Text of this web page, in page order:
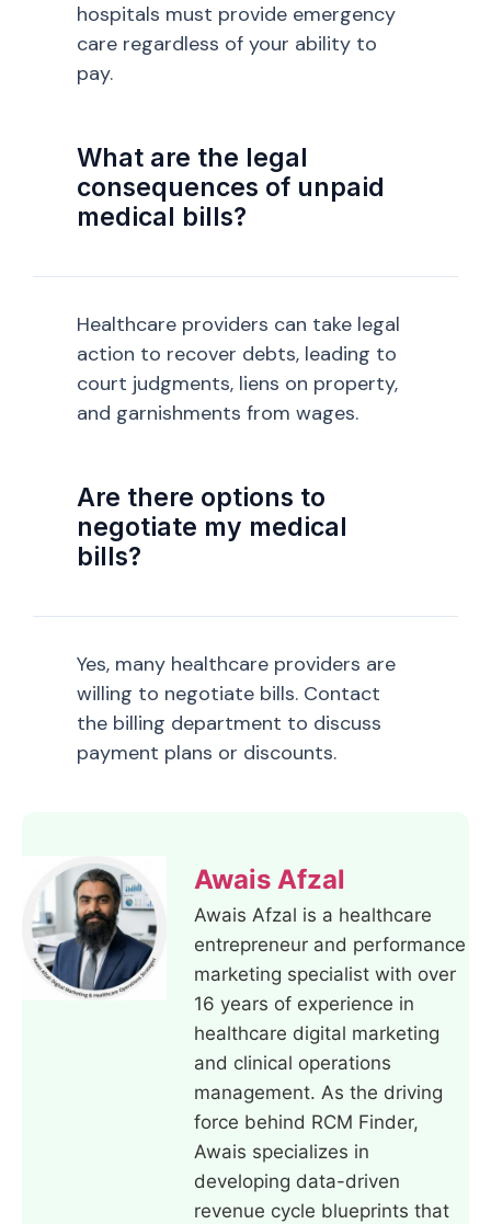
hospitals must provide emergency
care regardless of your ability to
pay.
What are the legal
consequences of unpaid
medical bills?
Healthcare providers can take legal
action to recover debts, leading to
court judgments, liens on property,
and garnishments from wages.
Are there options to
negotiate my medical
bills?
Yes, many healthcare providers are
willing to negotiate bills. Contact
the billing department to discuss
payment plans or discounts.
Awais Afzal
Awais Afzal is a healthcare
entrepreneur and performance
marketing specialist with over
16 years of experience in
healthcare digital marketing
and clinical operations
management. As the driving
force behind RCM Finder,
Awais specializes in
developing data-driven
revenue cycle blueprints that